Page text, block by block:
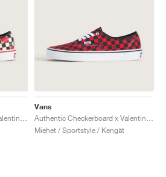
Vans
Miehet / Sportstyle / Kengät